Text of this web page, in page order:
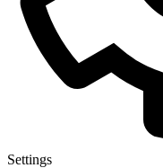
Settings